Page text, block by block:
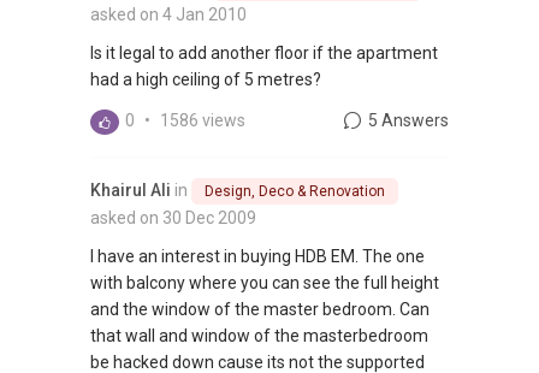
asked on 4 Jan 2010
Is it legal to add another floor if the apartment
had a high ceiling of 5 metres?
0 • 1586 views 5 Answers
Khairul Ali in Design, Deco & Renovation
asked on 30 Dec 2009
I have an interest in buying HDB EM. The one
with balcony where you can see the full height
and the window of the master bedroom. Can
that wall and window of the masterbedroom
be hacked down cause its not the supported